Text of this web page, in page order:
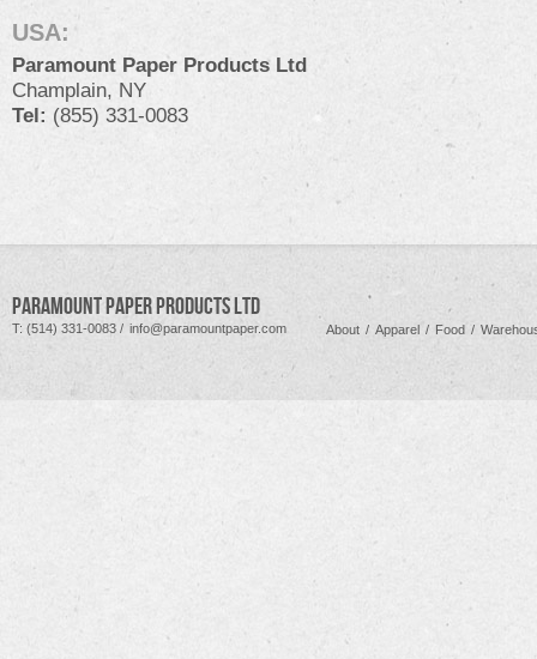
USA:
Paramount Paper Products Ltd
Champlain, NY
Tel: (855) 331-0083
PARAMOUNT PAPER PRODUCTS LTD
T: (514) 331-0083 / info@paramountpaper.com About / Apparel / Food /